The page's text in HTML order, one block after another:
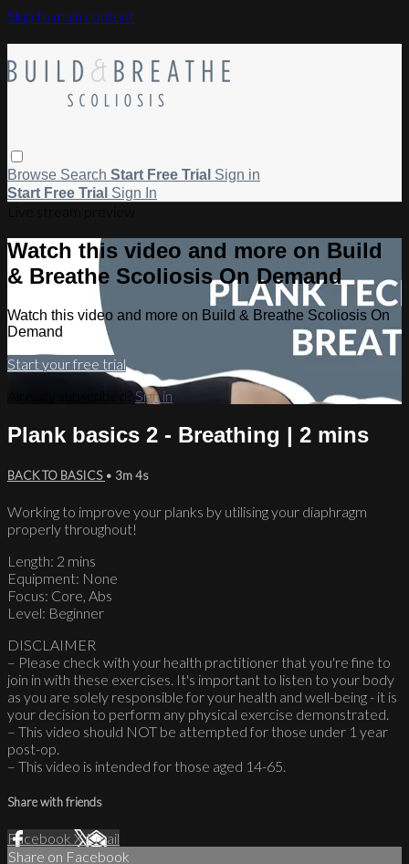
Skip to main content
Browse Search Start Free Trial Sign in
Start Free Trial Sign In
Watch this video and more on Build
& Breathe Scoliosis On Demand
Watch this video and more on Build & Breathe Scoliosis On
Demand
Start your free trial
Already subscribed? Sign in
Plank basics 2 - Breathing | 2 mins
BACK TO BASICS • 3m 4s
Working to improve your planks by utilising your diaphragm
properly throughout!
Length: 2 mins
Equipment: None
Focus: Core, Abs
Level: Beginner
DISCLAIMER
– Please check with your health practitioner that you're fine to
join in with these exercises. It's important to listen to your body
as you are solely responsible for your health and well-being - it is
your decision to perform any physical exercise demonstrated.
– This video should NOT be attempted for those under 1 year
post-op.
– This video is intended for those aged 14-65.
Share with friends
Facebook XEmail
Share on Facebook